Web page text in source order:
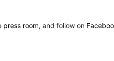
press room, and follow on